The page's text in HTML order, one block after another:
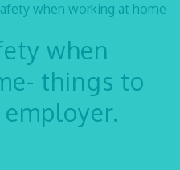
when working at home-
when
things to